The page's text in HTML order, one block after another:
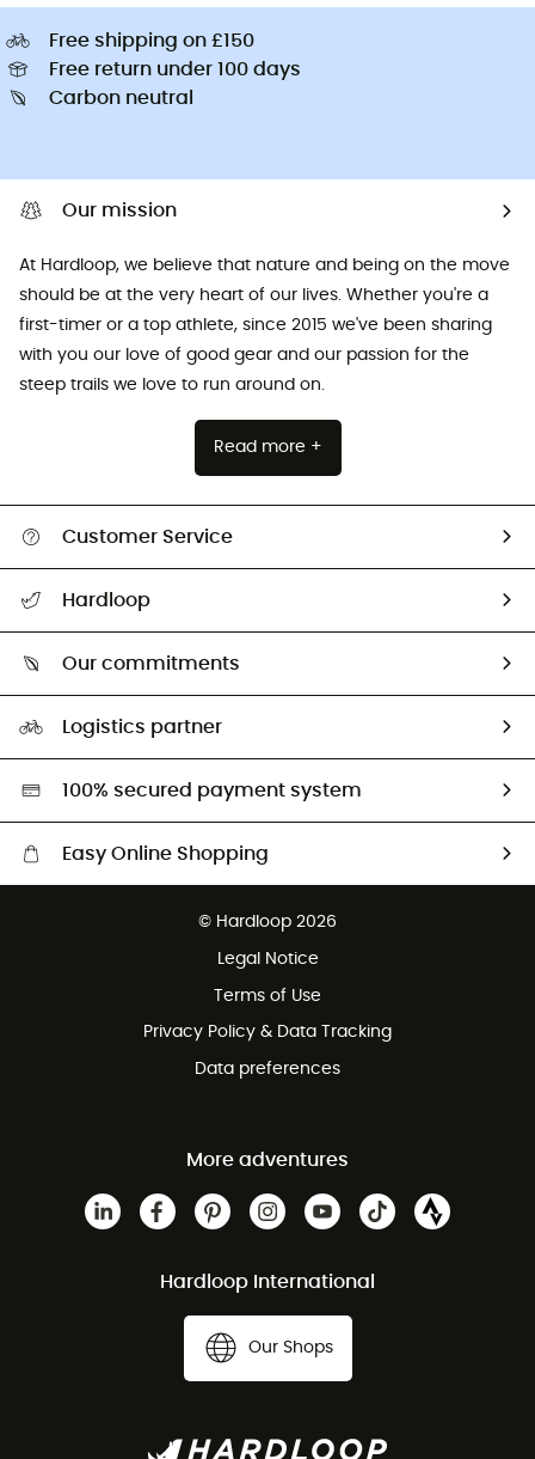
Free shipping on £150
Free return under 100 days
Carbon neutral
Our mission
At Hardloop, we believe that nature and being on the move
should be at the very heart of our lives. Whether you're a
first-timer or a top athlete, since 2015 we've been sharing
with you our love of good gear and our passion for the
steep trails we love to run around on.
Read more +
Customer Service
Return & refund
Hardloop
Our commitments
Second hand
HardGreen selection
Logistics partner
100% secured payment system
Easy Online Shopping
Customer service free of charge
© Hardloop 2026
Legal Notice
Terms of Use
Privacy Policy & Data Tracking
Data preferences
More adventures
Hardloop International
Our Shops